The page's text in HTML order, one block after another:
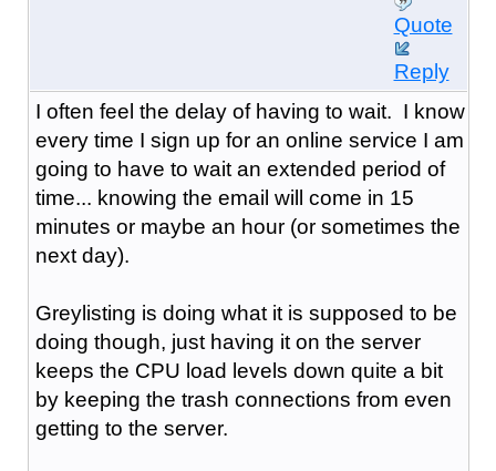
Quote
Reply
I often feel the delay of having to wait. I know
every time I sign up for an online service I am
going to have to wait an extended period of
time... knowing the email will come in 15
minutes or maybe an hour (or sometimes the
next day).
Greylisting is doing what it is supposed to be
doing though, just having it on the server
keeps the CPU load levels down quite a bit
by keeping the trash connections from even
getting to the server.